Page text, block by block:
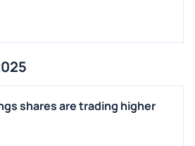
shares are trading higher